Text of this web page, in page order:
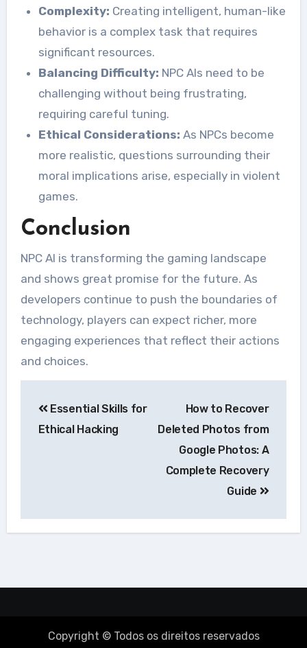
Complexity: Creating intelligent, human-like
behavior is a complex task that requires
significant resources.
Balancing Difficulty: NPC AIs need to be
challenging without being frustrating,
requiring careful tuning.
Ethical Considerations: As NPCs become
more realistic, questions surrounding their
moral implications arise, especially in violent
games.
Conclusion
NPC AI is transforming the gaming landscape
and shows great promise for the future. As
developers continue to push the boundaries of
technology, players can expect richer, more
engaging experiences that reflect their actions
and choices.
de
Essential Skills for
Ethical Hacking
How to Recover
Deleted Photos from
Google Photos: A
Complete Recovery
Guide
Copyright © Todos os direitos reservados